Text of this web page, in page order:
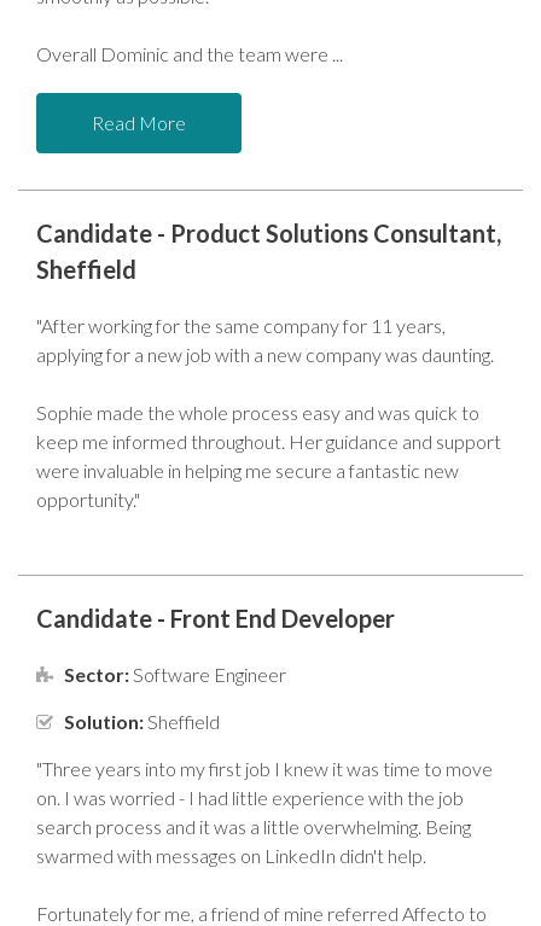
Overall Dominic and the team were
Read More
Candidate - Product Solutions Consultant,
Sheffield
"After working for the same company for 11 years,
applying for a new job with a new company was daunting.
Sophie made the whole process easy and was quick to
keep me informed throughout. Her guidance and support
were invaluable in helping me secure a fantastic new
opportunity."
Candidate - Front End Developer
Sector:Software Engineer
Solution:Sheffield
"Three years into my first job I knew it was time to move
on. I was worried - I had little experience with the job
search process and it was a little overwhelming. Being
swarmed with messages on LinkedIn didn't help.
Fortunately for me, a friend of mine referred Affecto to